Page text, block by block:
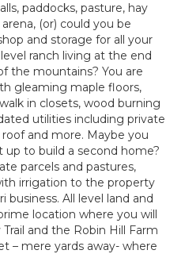
paddocks, pasture, hay
(or) could you be
and storage for all your
ranch living at the end
the mountains? You are
gleaming maple floors,
in closets, wood burning
utilities including private
and more. Maybe you
to build a second home?
parcels and pastures,
irrigation to the property
business. All level land and
location where you will
and the Robin Hill Farm
– mere yards away- where